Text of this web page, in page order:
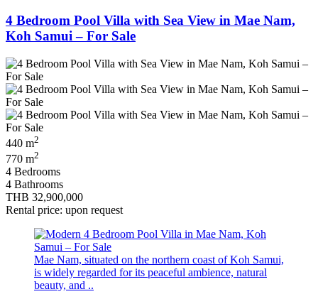
4 Bedroom Pool Villa with Sea View in Mae Nam,
Koh Samui – For Sale
440 m2
770 m2
4 Bedrooms
4 Bathrooms
THB 32,900,000
Rental price: upon request
Mae Nam, situated on the northern coast of Koh Samui,
is widely regarded for its peaceful ambience, natural
beauty, and ..